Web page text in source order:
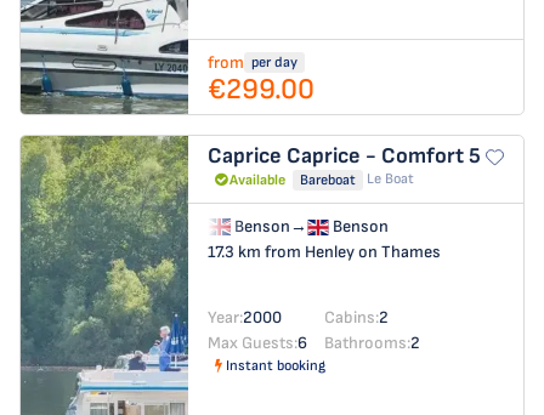
from per day
€299.00
Caprice Caprice - Comfort 5
Available Bareboat Le Boat
Benson→
Benson
17.3 km from Henley on Thames
Year:2000 Cabins:2
Max Guests:6 Bathrooms:2
Instant booking